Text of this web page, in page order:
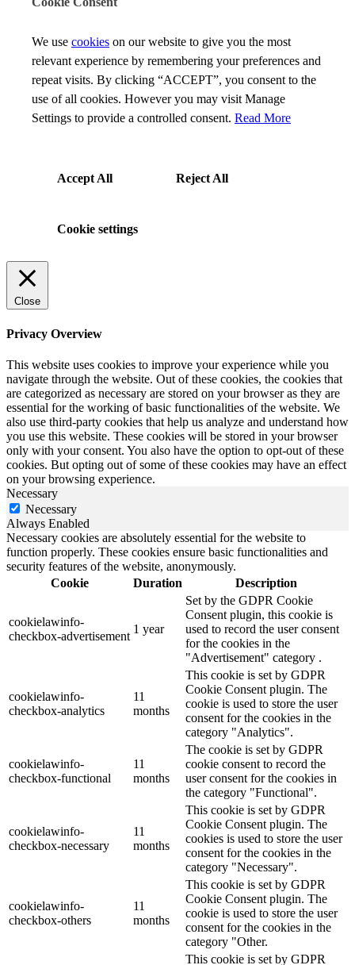
We use cookies on our website to give you the most
relevant experience by remembering your preferences and
repeat visits. By clicking “ACCEPT”, you consent to the
use of all cookies. However you may visit Manage
Settings to provide a controlled consent. Read More
Accept All Reject All
Cookie settings
Close
Privacy Overview
This website uses cookies to improve your experience while you
navigate through the website. Out of these cookies, the cookies that
are categorized as necessary are stored on your browser as they are
essential for the working of basic functionalities of the website. We
also use third-party cookies that help us analyze and understand how
you use this website. These cookies will be stored in your browser
only with your consent. You also have the option to opt-out of these
cookies. But opting out of some of these cookies may have an effect
on your browsing experience.
Necessary
Necessary
Always Enabled
Necessary cookies are absolutely essential for the website to
function properly. These cookies ensure basic functionalities and
security features of the website, anonymously.
Cookie
Duration Description
cookielawinfo-
checkbox-advertisement
1 year
Set by the GDPR Cookie
Consent plugin, this cookie is
used to record the user consent
for the cookies in the
"Advertisement" category .
cookielawinfo-
checkbox-analytics
11
months
This cookie is set by GDPR
Cookie Consent plugin. The
cookie is used to store the user
consent for the cookies in the
category "Analytics".
cookielawinfo-
checkbox-functional
11
months
The cookie is set by GDPR
cookie consent to record the
user consent for the cookies in
the category "Functional".
cookielawinfo-
checkbox-necessary
11
months
This cookie is set by GDPR
Cookie Consent plugin. The
cookies is used to store the user
consent for the cookies in the
category "Necessary".
cookielawinfo-
checkbox-others
11
months
This cookie is set by GDPR
Cookie Consent plugin. The
cookie is used to store the user
consent for the cookies in the
category "Other.
This cookie is set by GDPR